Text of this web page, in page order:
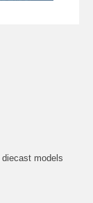
diecast models